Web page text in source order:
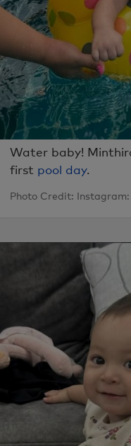
Water baby!
first pool day.
Photo Credit: